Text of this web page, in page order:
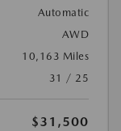
Automatic
AWD
10,163 Miles
31 / 25
$31,500